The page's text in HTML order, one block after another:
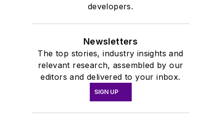
developers.
Newsletters
The top stories, industry insights and
relevant research, assembled by our
editors and delivered to your inbox.
SIGN UP